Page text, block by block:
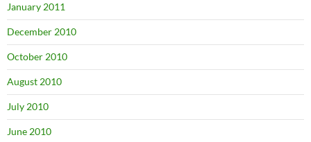
January 2011
December 2010
October 2010
August 2010
July 2010
June 2010